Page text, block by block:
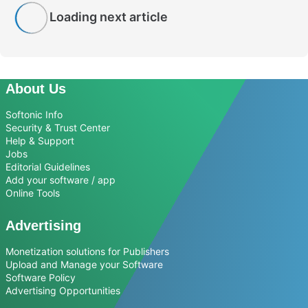
Loading next article
About Us
Softonic Info
Security & Trust Center
Help & Support
Jobs
Editorial Guidelines
Add your software / app
Online Tools
Advertising
Monetization solutions for Publishers
Upload and Manage your Software
Software Policy
Advertising Opportunities